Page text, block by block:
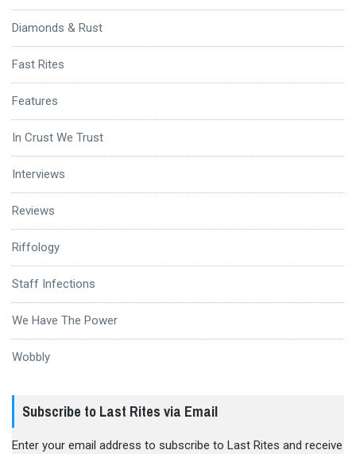
Diamonds & Rust
Fast Rites
Features
In Crust We Trust
Interviews
Reviews
Riffology
Staff Infections
We Have The Power
Wobbly
Subscribe to Last Rites via Email
Enter your email address to subscribe to Last Rites and receive